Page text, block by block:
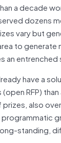
a decade
dozens
vary but
to generate
an entrenched
have a
RFP)
also
standing,